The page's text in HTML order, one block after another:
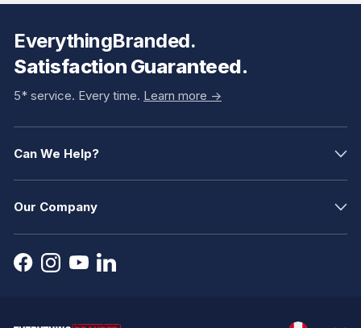
EverythingBranded.
Satisfaction Guaranteed.
5* service. Every time. Learn more ->
Can We Help?
Our Company